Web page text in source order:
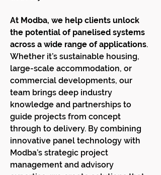
At Modba, we help clients unlock
the potential of panelised systems
across a wide range of applications.
Whether it’s sustainable housing,
large-scale accommodation, or
commercial developments, our
team brings deep industry
knowledge and partnerships to
guide projects from concept
through to delivery. By combining
innovative panel technology with
Modba’s strategic project
management and advisory